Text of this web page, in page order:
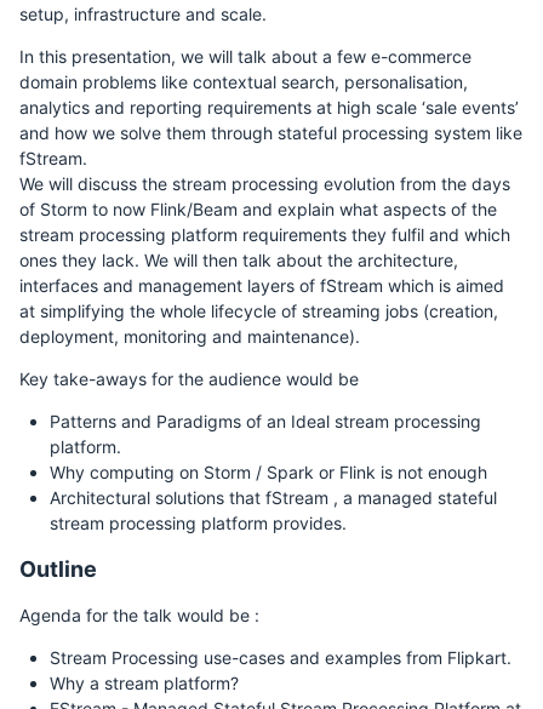
setup, infrastructure and scale.
In this presentation, we will talk about a few e-commerce
domain problems like contextual search, personalisation,
analytics and reporting requirements at high scale ‘sale events’
and how we solve them through stateful processing system like
fStream.
We will discuss the stream processing evolution from the days
of Storm to now Flink/Beam and explain what aspects of the
stream processing platform requirements they fulfil and which
ones they lack. We will then talk about the architecture,
interfaces and management layers of fStream which is aimed
at simplifying the whole lifecycle of streaming jobs (creation,
deployment, monitoring and maintenance).
Key take-aways for the audience would be
Patterns and Paradigms of an Ideal stream processing
platform.
Why computing on Storm / Spark or Flink is not enough
Architectural solutions that fStream , a managed stateful
stream processing platform provides.
Outline
Agenda for the talk would be :
Stream Processing use-cases and examples from Flipkart.
Why a stream platform?